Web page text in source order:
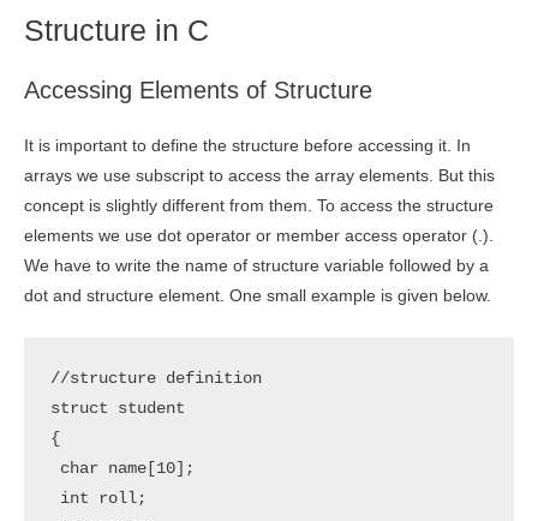
Structure in C
Accessing Elements of Structure
It is important to define the structure before accessing it. In
arrays we use subscript to access the array elements. But this
concept is slightly different from them. To access the structure
elements we use dot operator or member access operator (.).
We have to write the name of structure variable followed by a
dot and structure element. One small example is given below.
//structure definition
struct student
{
char name[10];
int roll;